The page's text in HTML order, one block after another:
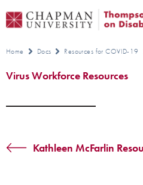
Home Docs Resources for COVID-19
Virus Workforce Resources
Kathleen McFarlin